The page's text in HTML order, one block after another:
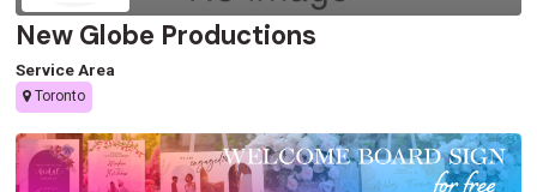
New Globe Productions
Service Area
Toronto